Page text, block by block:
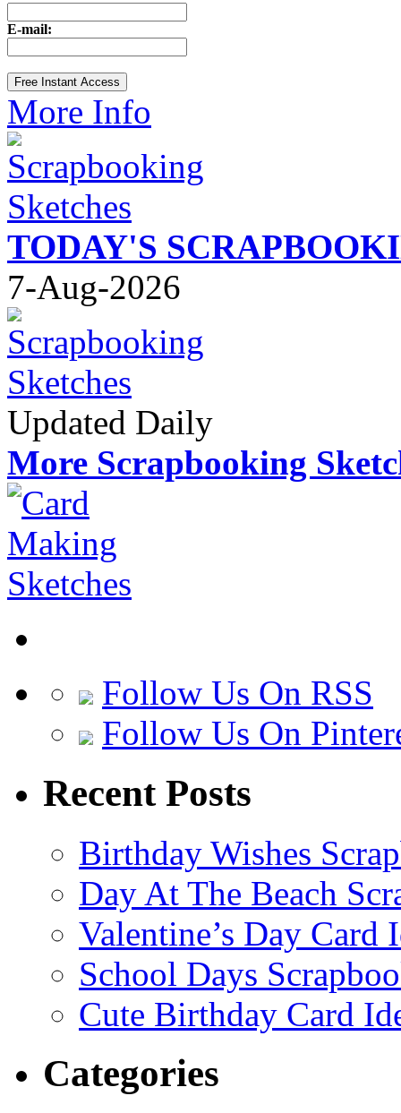
E-mail:
More Info
TODAY'S
7-Aug-2026
Updated Daily
More Scrapbooking
Follow Us On RSS
Follow Us On
Recent Posts
Birthday Wishes
Day At The Beach
Valentine’s Day Card
School Days
Cute Birthday Card
Categories